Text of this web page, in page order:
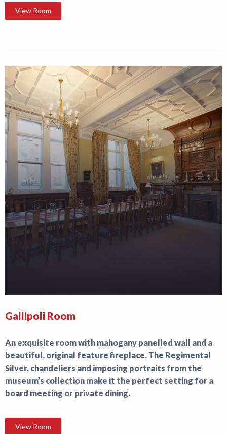
View Room
Gallipoli Room
An exquisite room with mahogany panelled wall and a
beautiful, original feature fireplace. The Regimental
Silver, chandeliers and imposing portraits from the
museum’s collection make it the perfect setting for a
board meeting or private dining.
View Room